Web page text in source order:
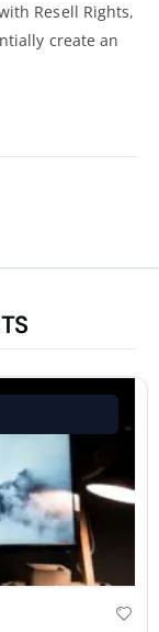
Resell Rights,
create an